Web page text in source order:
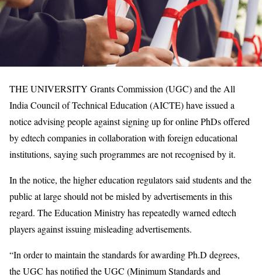
THE UNIVERSITY Grants Commission (UGC) and the All
India Council of Technical Education (AICTE) have issued a
notice advising people against signing up for online PhDs offered
by edtech companies in collaboration with foreign educational
institutions, saying such programmes are not recognised by it.
In the notice, the higher education regulators said students and the
public at large should not be misled by advertisements in this
regard. The Education Ministry has repeatedly warned edtech
players against issuing misleading advertisements.
“In order to maintain the standards for awarding Ph.D degrees,
the UGC has notified the UGC (Minimum Standards and